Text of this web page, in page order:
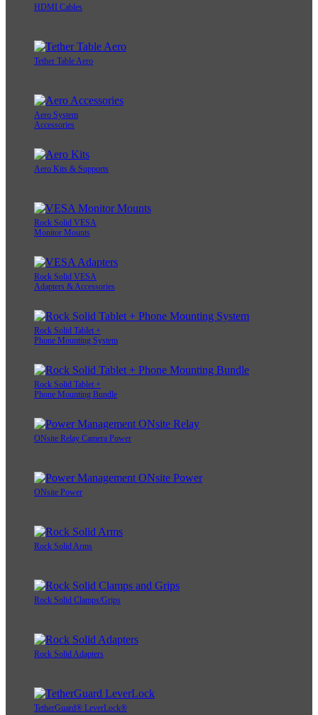
HDMI Cables
Tether Table Aero
Aero System
Accessories
Aero Kits & Supports
Rock Solid VESA
Monitor Mounts
Rock Solid VESA
Adapters & Accessories
Rock Solid Tablet +
Phone Mounting System
Rock Solid Tablet +
Phone Mounting Bundle
ONsite Relay Camera Power
ONsite Power
Rock Solid Arms
Rock Solid Clamps/Grips
Rock Solid Adapters
TetherGuard® LeverLock®